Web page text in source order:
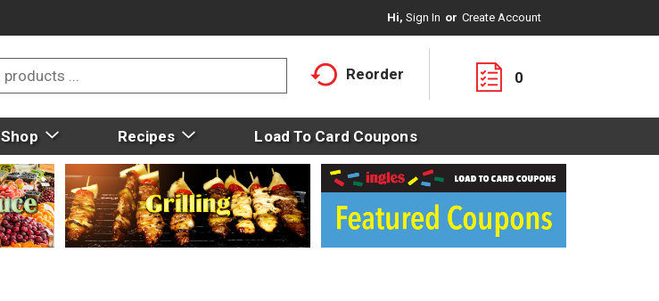
Hi, Sign In Or Create Account
Reorder 0
Shop Recipes Load To Card Coupons